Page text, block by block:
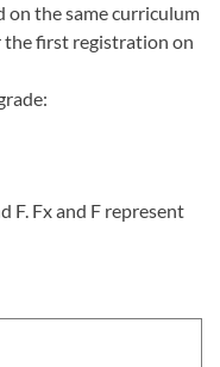
on the same curriculum
the first registration on
F. Fx and F represent